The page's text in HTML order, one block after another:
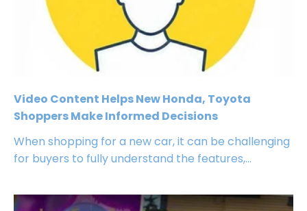
Video Content Helps New Honda, Toyota
Shoppers Make Informed Decisions
When shopping for a new car, it can be challenging
for buyers to fully understand the features,...